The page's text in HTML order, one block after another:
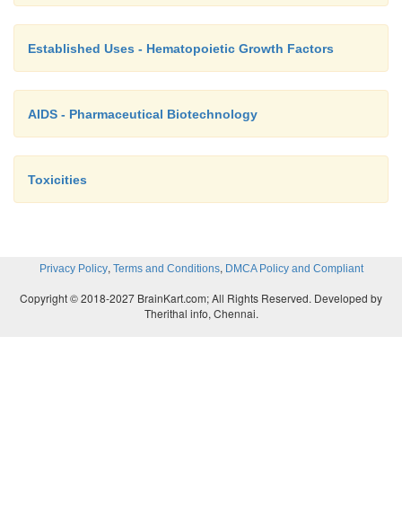
Established Uses - Hematopoietic Growth Factors
AIDS - Pharmaceutical Biotechnology
Toxicities
Privacy Policy, Terms and Conditions, DMCA Policy and Compliant
Copyright © 2018-2027 BrainKart.com; All Rights Reserved. Developed by
Therithal info, Chennai.